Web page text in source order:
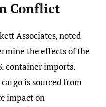
Conflict
Associates, noted
the effects of the
container imports.
is sourced from
impact on